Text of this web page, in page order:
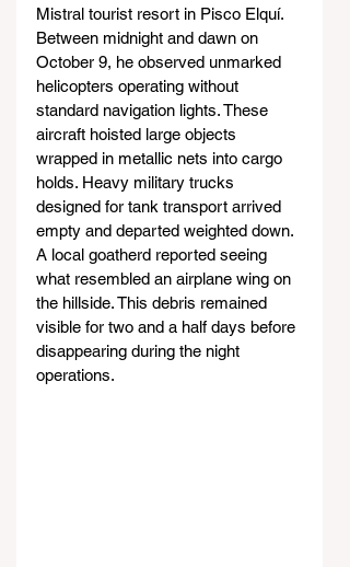
Mistral tourist resort in Pisco Elquí.
Between midnight and dawn on
October 9, he observed unmarked
helicopters operating without
standard navigation lights. These
aircraft hoisted large objects
wrapped in metallic nets into cargo
holds. Heavy military trucks
designed for tank transport arrived
empty and departed weighted down.
A local goatherd reported seeing
what resembled an airplane wing on
the hillside. This debris remained
visible for two and a half days before
disappearing during the night
operations.